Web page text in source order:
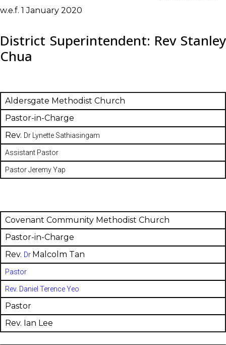
w.e.f. 1 January 2020
District Superintendent: Rev Stanley
Chua
Aldersgate Methodist Church
Pastor-in-Charge
Rev. Dr Lynette Sathiasingam
Assistant Pastor
Pastor Jeremy Yap
Covenant Community Methodist Church
Pastor-in-Charge
Rev. Dr Malcolm Tan
Pastor
Rev. Daniel Terence Yeo
Pastor
Rev. Ian Lee